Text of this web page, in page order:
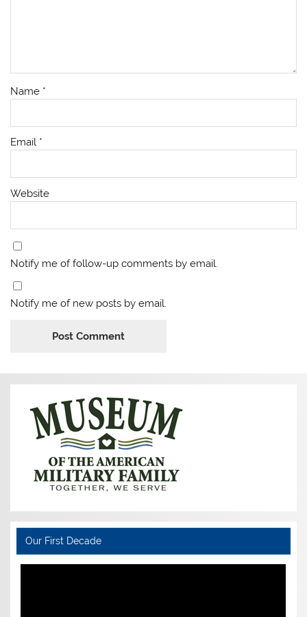
Name *
Email *
Website
Notify me of follow-up comments by email.
Notify me of new posts by email.
Our First Decade